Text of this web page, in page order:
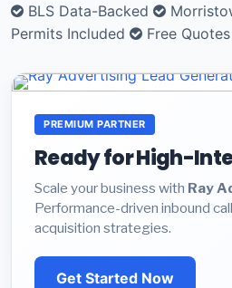
BLS Data-Backed
Permits Included
Free Quotes
PREMIUM PARTNER
Ready for High-
Scale your business with Ray
Performance-driven inbound
acquisition strategies.
Get Started Now